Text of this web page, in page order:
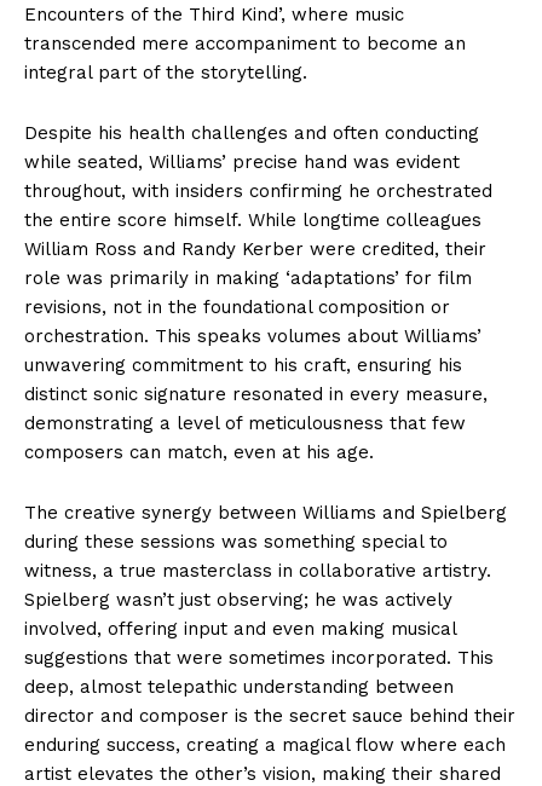
Encounters of the Third Kind’, where music
transcended mere accompaniment to become an
integral part of the storytelling.
Despite his health challenges and often conducting
while seated, Williams’ precise hand was evident
throughout, with insiders confirming he orchestrated
the entire score himself. While longtime colleagues
William Ross and Randy Kerber were credited, their
role was primarily in making ‘adaptations’ for film
revisions, not in the foundational composition or
orchestration. This speaks volumes about Williams’
unwavering commitment to his craft, ensuring his
distinct sonic signature resonated in every measure,
demonstrating a level of meticulousness that few
composers can match, even at his age.
The creative synergy between Williams and Spielberg
during these sessions was something special to
witness, a true masterclass in collaborative artistry.
Spielberg wasn’t just observing; he was actively
involved, offering input and even making musical
suggestions that were sometimes incorporated. This
deep, almost telepathic understanding between
director and composer is the secret sauce behind their
enduring success, creating a magical flow where each
artist elevates the other’s vision, making their shared